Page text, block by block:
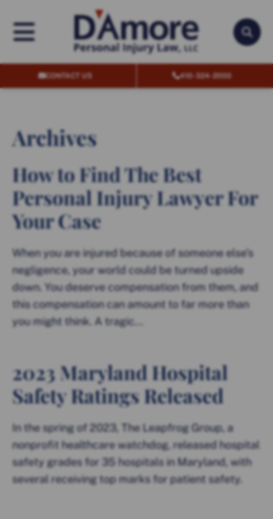
OPEN MENU
CONTACT US 410-324-2000
Archives
How to Find The Best
Personal Injury Lawyer For
Your Case
When you are injured because of someone else’s
negligence, your world could be turned upside
down. You deserve compensation from them, and
this compensation can amount to far more than
you might think. A tragic...
2023 Maryland Hospital
Safety Ratings Released
In the spring of 2023, The Leapfrog Group, a
nonprofit healthcare watchdog, released hospital
safety grades for 35 hospitals in Maryland, with
several receiving top marks for patient safety.